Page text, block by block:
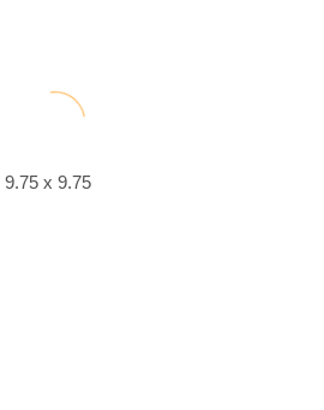
9.75 x 9.75